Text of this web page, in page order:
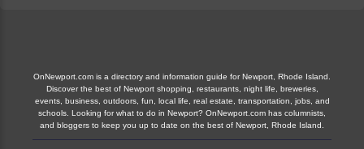
OnNewport.com is a directory and information guide for Newport, Rhode Island.
Discover the best of Newport shopping, restaurants, night life, breweries,
events, business, outdoors, fun, local life, real estate, transportation, jobs, and
schools. Looking for what to do in Newport? OnNewport.com has columnists,
and bloggers to keep you up to date on the best of Newport, Rhode Island.